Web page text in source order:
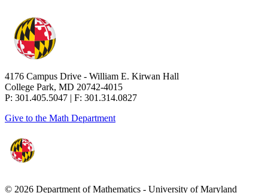
4176 Campus Drive - William E. Kirwan Hall
College Park, MD 20742-4015
P: 301.405.5047 | F: 301.314.0827
Give to the Math Department
© 2026 Department of Mathematics - University of Maryland